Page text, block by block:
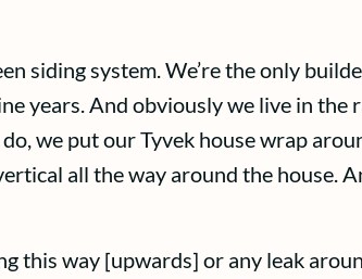
siding system. We’re the only
years. And obviously we live in
we put our Tyvek house wrap
all the way around the house.
this way [upwards] or any leak